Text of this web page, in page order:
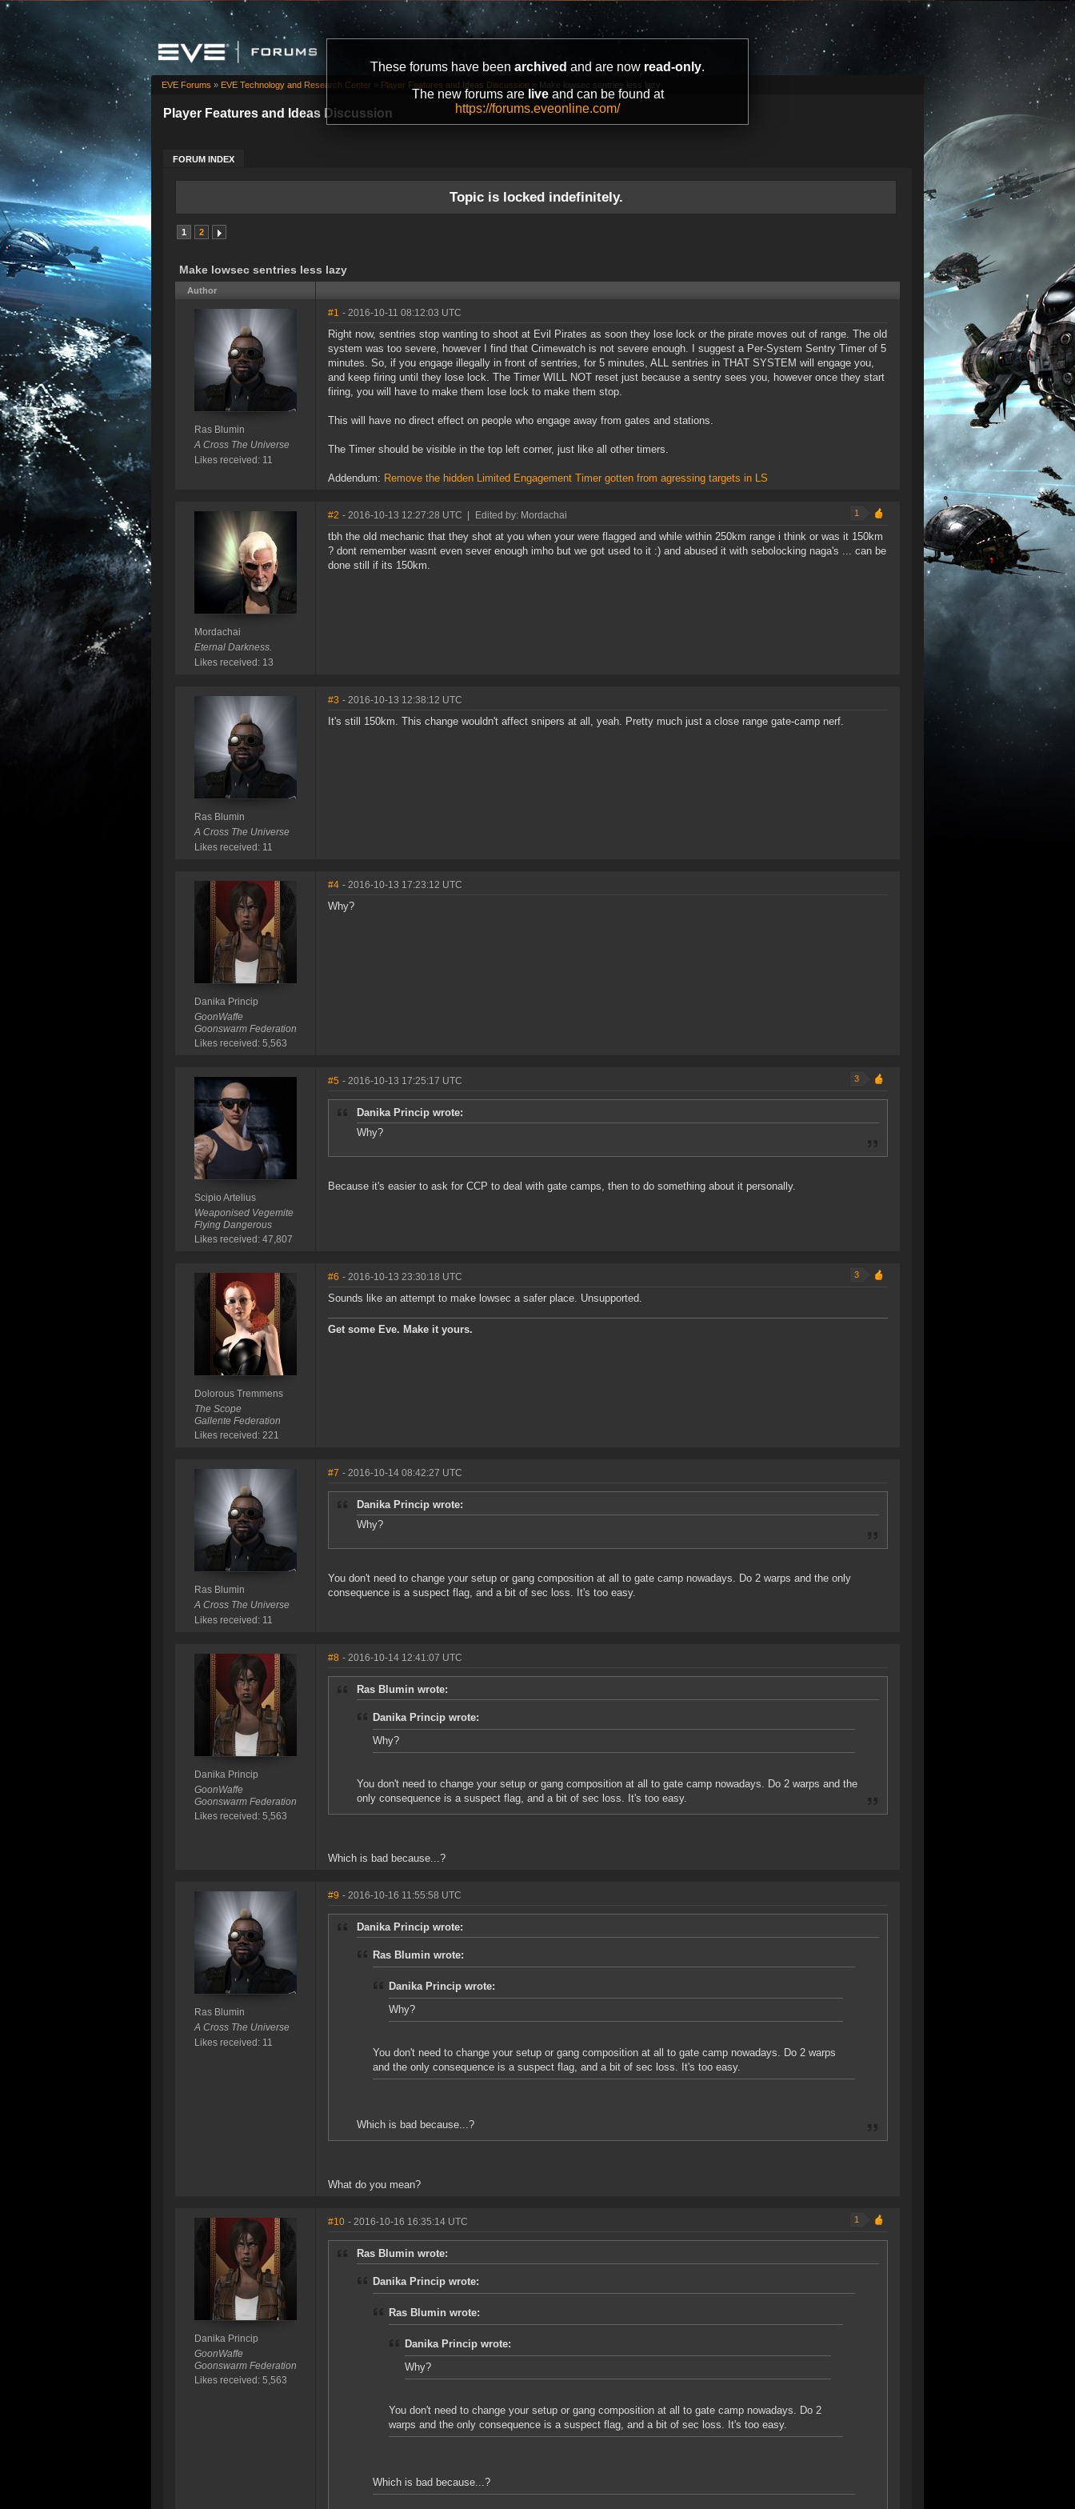
These forums have been archived and are now read-only.
The new forums are liveand can be found at
https://forums.eveonline.com/
Player Features and Ideas Discussion
FORUM INDEX
EVE Forums » EVE Technology and Research Center » Player Features and Ideas Discussion » Make lowsec sentries less lazy
Topic is locked indefinitely.
1 2
Make lowsec sentries less lazy
Author
Ras Blumin
A Cross The Universe
Likes received: 11
#1 - 2016-10-11 08:12:03 UTC
Right now, sentries stop wanting to shoot at Evil Pirates as soon they lose lock or the pirate moves out of range. The old
system was too severe, however I find that Crimewatch is not severe enough. I suggest a Per-System Sentry Timer of 5
minutes. So, if you engage illegally in front of sentries, for 5 minutes, ALL sentries in THAT SYSTEM will engage you,
and keep firing until they lose lock. The Timer WILL NOT reset just because a sentry sees you, however once they start
firing, you will have to make them lose lock to make them stop.
This will have no direct effect on people who engage away from gates and stations.
The Timer should be visible in the top left corner, just like all other timers.
Addendum: Remove the hidden Limited Engagement Timer gotten from agressing targets in LS
Mordachai
Eternal Darkness.
Likes received: 13
#2 - 2016-10-13 12:27:28 UTC Edited by: Mordachai 1
tbh the old mechanic that they shot at you when your were flagged and while within 250km range i think or was it 150km
? dont remember wasnt even sever enough imho but we got used to it :) and abused it with sebolocking naga's ... can be
done still if its 150km.
Ras Blumin
A Cross The Universe
Likes received: 11
#3 - 2016-10-13 12:38:12 UTC
It's still 150km. This change wouldn't affect snipers at all, yeah. Pretty much just a close range gate-camp nerf.
Danika Princip
GoonWaffe
Goonswarm Federation
Likes received: 5,563
#4 - 2016-10-13 17:23:12 UTC
Why?
Scipio Artelius
Weaponised Vegemite
Flying Dangerous
Likes received: 47,807
#5 - 2016-10-13 17:25:17 UTC 3
Danika Princip wrote:
Why?
Because it's easier to ask for CCP to deal with gate camps, then to do something about it personally.
Dolorous Tremmens
The Scope
Gallente Federation
Likes received: 221
#6 - 2016-10-13 23:30:18 UTC 3
Sounds like an attempt to make lowsec a safer place. Unsupported.
Get some Eve. Make it yours.
Ras Blumin
A Cross The Universe
Likes received: 11
#7 - 2016-10-14 08:42:27 UTC
Danika Princip wrote:
Why?
You don't need to change your setup or gang composition at all to gate camp nowadays. Do 2 warps and the only
consequence is a suspect flag, and a bit of sec loss. It's too easy.
Danika Princip
GoonWaffe
Goonswarm Federation
Likes received: 5,563
#8 - 2016-10-14 12:41:07 UTC
Ras Blumin wrote:
Danika Princip wrote:
Why?
You don't need to change your setup or gang composition at all to gate camp nowadays. Do 2 warps and the
only consequence is a suspect flag, and a bit of sec loss. It's too easy.
Which is bad because...?
Ras Blumin
A Cross The Universe
Likes received: 11
#9 - 2016-10-16 11:55:58 UTC
Danika Princip wrote:
Ras Blumin wrote:
Danika Princip wrote:
Why?
You don't need to change your setup or gang composition at all to gate camp nowadays. Do 2 warps
and the only consequence is a suspect flag, and a bit of sec loss. It's too easy.
Which is bad because...?
What do you mean?
Danika Princip
GoonWaffe
Goonswarm Federation
Likes received: 5,563
#10 - 2016-10-16 16:35:14 UTC 1
Ras Blumin wrote:
Danika Princip wrote:
Ras Blumin wrote:
Danika Princip wrote:
Why?
You don't need to change your setup or gang composition at all to gate camp nowadays. Do 2
warps and the only consequence is a suspect flag, and a bit of sec loss. It's too easy.
Which is bad because...?